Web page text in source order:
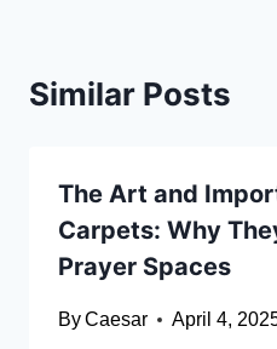
Similar Posts
The Art and
Carpets: Why
Prayer Spaces
ByCaesar April 4,